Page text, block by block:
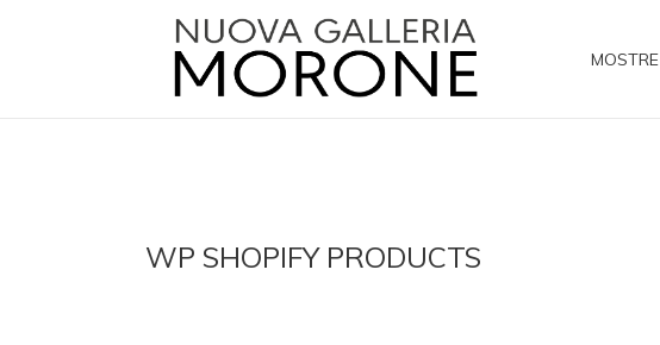
MOSTRE
WP SHOPIFY PRODUCTS